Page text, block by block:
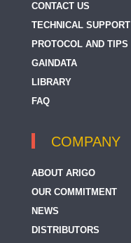
CONTACT US
TECHNICAL SUPPORT
PROTOCOL AND TIPS
GAINDATA
LIBRARY
FAQ
COMPANY
ABOUT ARIGO
OUR COMMITMENT
NEWS
DISTRIBUTORS